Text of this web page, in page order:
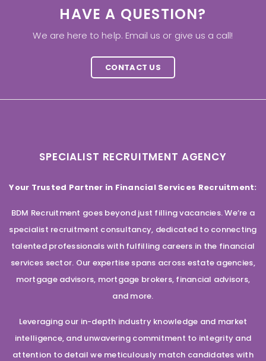
HAVE A QUESTION?
We are here to help. Email us or give us a call!
CONTACT US
SPECIALIST RECRUITMENT AGENCY
Your Trusted Partner in Financial Services Recruitment:
BDM Recruitment goes beyond just filling vacancies. We’re a
specialist recruitment consultancy, dedicated to connecting
talented professionals with fulfilling careers in the financial
services sector. Our expertise spans across estate agencies,
mortgage advisors, mortgage brokers, financial advisors,
and more.
Leveraging our in-depth industry knowledge and market
intelligence, and unwavering commitment to integrity and
attention to detail we meticulously match candidates with